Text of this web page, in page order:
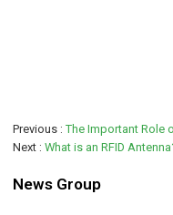
Previous
The Important Role
Next
What is an RFID
News Group